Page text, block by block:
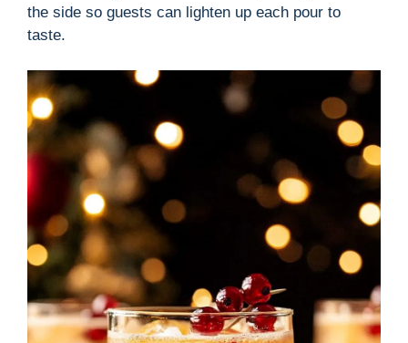
the side so guests can lighten up each pour to
taste.